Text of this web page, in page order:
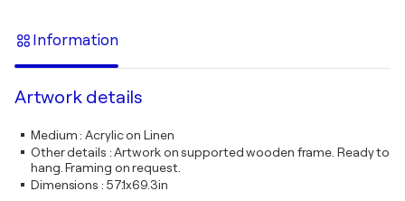
Information
Artwork details
Medium:Acrylic on Linen
Other details :Artwork on supported wooden frame. Ready to
hang. Framing on request.
Dimensions : 57.1x69.3in